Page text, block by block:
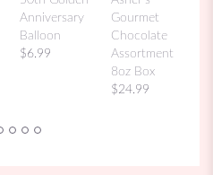
Anniversary
Balloon
$6.99
Gourmet
Chocolate
Assortment
8oz Box
$24.99